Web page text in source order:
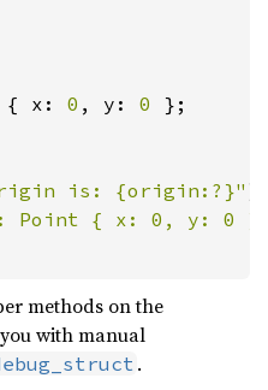
{ x: 0 , y: 0 };
is: {origin:?}"
Point { x: 0, y: 0
methods on the
with manual
.